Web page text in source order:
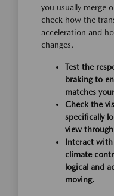
you usually merge
check how the
acceleration and
changes.
Test the
braking to
matches
Check the
specifically
view
Interact
climate
logical and
moving.